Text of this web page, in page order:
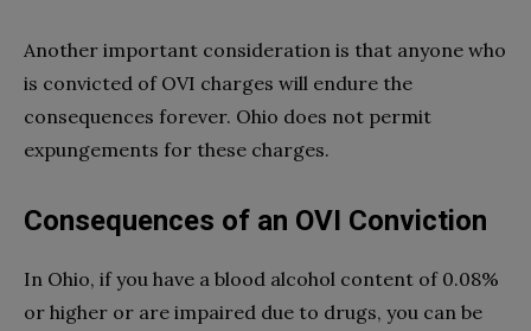
Another important consideration is that anyone who
is convicted of OVI charges will endure the
consequences forever. Ohio does not permit
expungements for these charges.
Consequences of an OVI Conviction
In Ohio, if you have a blood alcohol content of 0.08%
or higher or are impaired due to drugs, you can be